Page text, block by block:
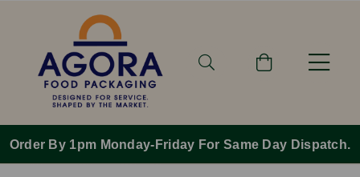
Order By 1pm Monday-Friday For Same Day Dispatch.